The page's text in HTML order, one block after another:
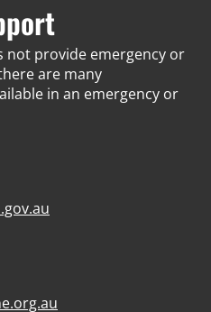
not provide emergency or
are many
in an emergency or